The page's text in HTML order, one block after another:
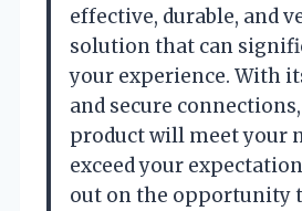
effective, durable, and
solution that can
your experience. With
and secure
product will meet your
exceed your
out on the opportunity